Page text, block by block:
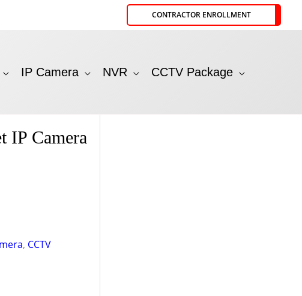
CONTRACTOR ENROLLMENT
IP Camera NVR CCTV Package
IP Camera
, CCTV